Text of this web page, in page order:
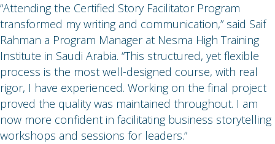
“Attending the Certified Story Facilitator Program
transformed my writing and communication,” said Saif
Rahman a Program Manager at Nesma High Training
Institute in Saudi Arabia. “This structured, yet flexible
process is the most well-designed course, with real
rigor, I have experienced. Working on the final project
proved the quality was maintained throughout. I am
now more confident in facilitating business storytelling
workshops and sessions for leaders.”